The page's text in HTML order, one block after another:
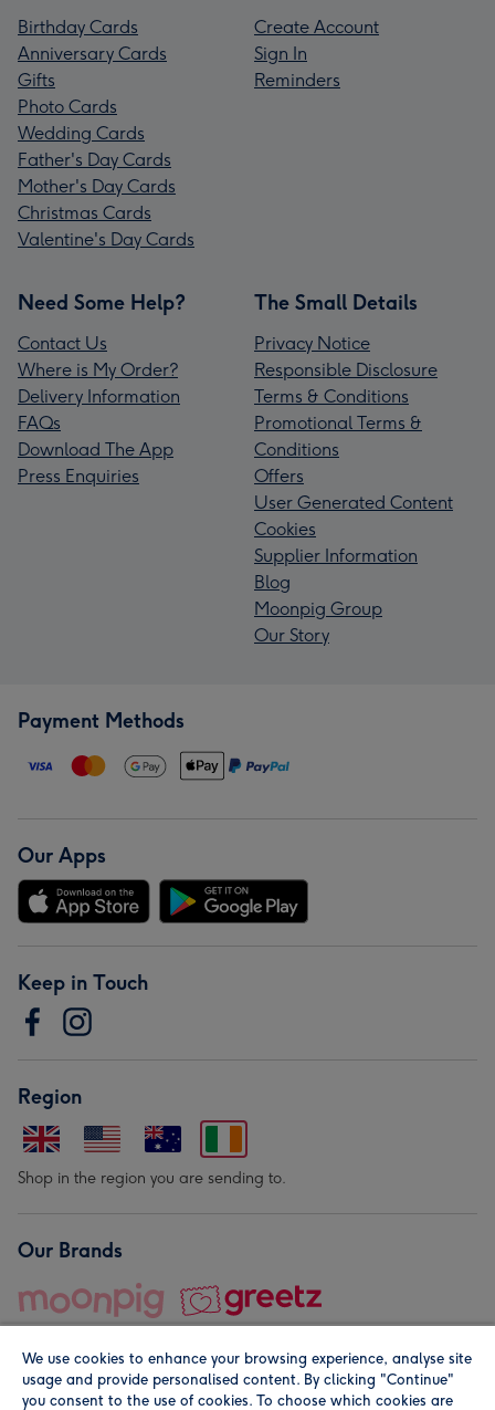
Birthday Cards
Anniversary Cards
Gifts
Photo Cards
Wedding Cards
Father's Day Cards
Mother's Day Cards
Christmas Cards
Valentine's Day Cards
Create Account
Sign In
Reminders
Need Some Help?
Contact Us
Where is My Order?
Delivery Information
FAQs
Download The App
Press Enquiries
The Small Details
Privacy Notice
Responsible Disclosure
Terms & Conditions
Promotional Terms &
Conditions
Offers
User Generated Content
Cookies
Supplier Information
Blog
Moonpig Group
Our Story
Payment Methods
Our Apps
Keep in Touch
Region
Shop in the region you are sending to.
Our Brands
We use cookies to enhance your browsing experience, analyse site
usage and provide personalised content. By clicking "Continue"
you consent to the use of cookies. To choose which cookies are